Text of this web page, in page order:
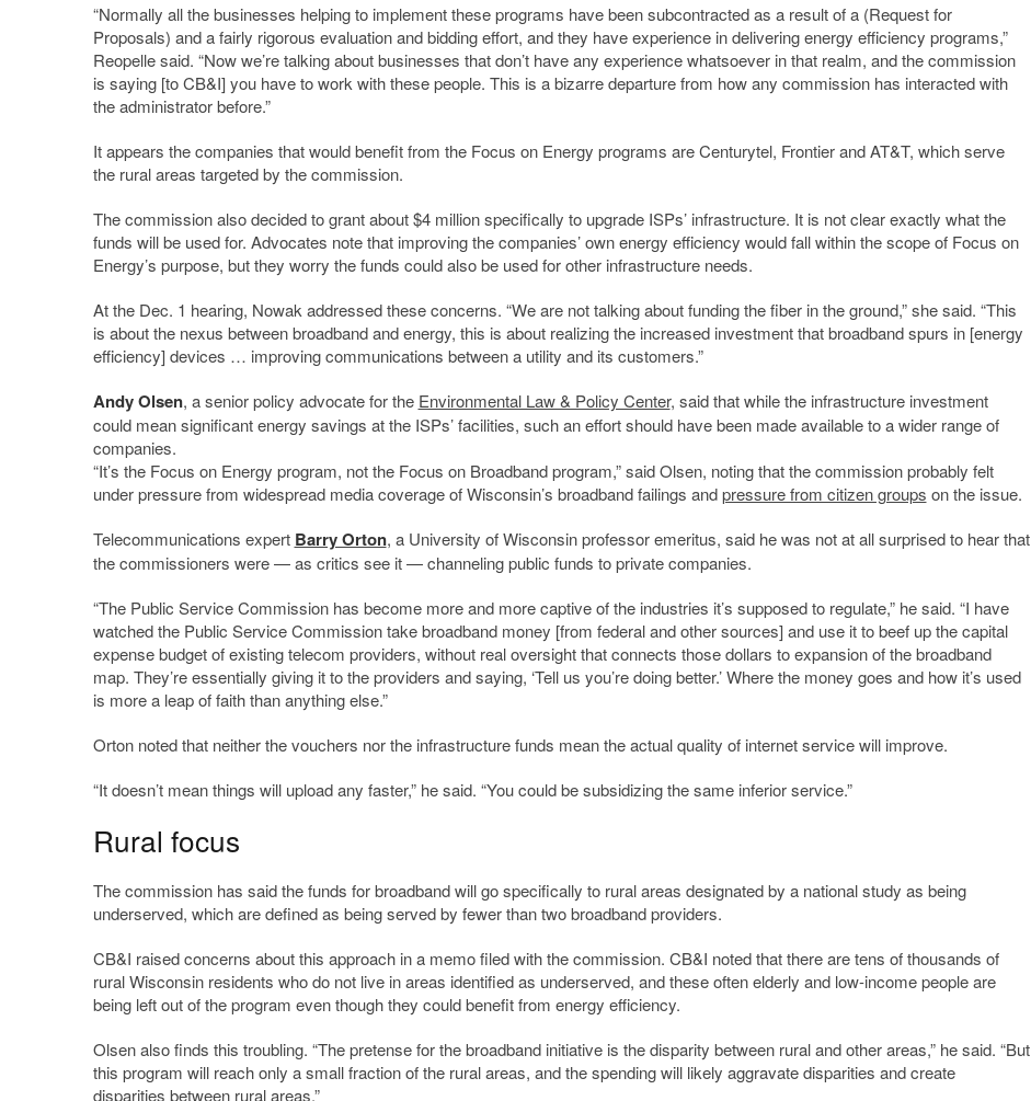
“Normally all the businesses helping to implement these programs have been subcontracted as a result of a (Request for
Proposals) and a fairly rigorous evaluation and bidding effort, and they have experience in delivering energy efficiency programs,”
Reopelle said. “Now we’re talking about businesses that don’t have any experience whatsoever in that realm, and the commission
is saying [to CB&I] you have to work with these people. This is a bizarre departure from how any commission has interacted with
the administrator before.”
It appears the companies that would benefit from the Focus on Energy programs are Centurytel, Frontier and AT&T, which serve
the rural areas targeted by the commission.
The commission also decided to grant about $4 million specifically to upgrade ISPs’ infrastructure. It is not clear exactly what the
funds will be used for. Advocates note that improving the companies’ own energy efficiency would fall within the scope of Focus on
Energy’s purpose, but they worry the funds could also be used for other infrastructure needs.
At the Dec. 1 hearing, Nowak addressed these concerns. “We are not talking about funding the fiber in the ground,” she said. “This
is about the nexus between broadband and energy, this is about realizing the increased investment that broadband spurs in [energy
efficiency] devices … improving communications between a utility and its customers.”
Andy Olsen, a senior policy advocate for the Environmental Law & Policy Center, said that while the infrastructure investment
could mean significant energy savings at the ISPs’ facilities, such an effort should have been made available to a wider range of
companies.
“It’s the Focus on Energy program, not the Focus on Broadband program,” said Olsen, noting that the commission probably felt
under pressure from widespread media coverage of Wisconsin’s broadband failings andpressure from citizen groups on the issue.
Telecommunications expert Barry Orton, a University of Wisconsin professor emeritus, said he was not at all surprised to hear that
the commissioners were — as critics see it — channeling public funds to private companies.
“The Public Service Commission has become more and more captive of the industries it’s supposed to regulate,” he said. “I have
watched the Public Service Commission take broadband money [from federal and other sources] and use it to beef up the capital
expense budget of existing telecom providers, without real oversight that connects those dollars to expansion of the broadband
map. They’re essentially giving it to the providers and saying, ‘Tell us you’re doing better.’ Where the money goes and how it’s used
is more a leap of faith than anything else.”
Orton noted that neither the vouchers nor the infrastructure funds mean the actual quality of internet service will improve.
“It doesn’t mean things will upload any faster,” he said. “You could be subsidizing the same inferior service.”
Rural focus
The commission has said the funds for broadband will go specifically to rural areas designated by a national study as being
underserved, which are defined as being served by fewer than two broadband providers.
CB&I raised concerns about this approach in a memo filed with the commission. CB&I noted that there are tens of thousands of
rural Wisconsin residents who do not live in areas identified as underserved, and these often elderly and low-income people are
being left out of the program even though they could benefit from energy efficiency.
Olsen also finds this troubling. “The pretense for the broadband initiative is the disparity between rural and other areas,” he said. “But
this program will reach only a small fraction of the rural areas, and the spending will likely aggravate disparities and create
disparities between rural areas.”